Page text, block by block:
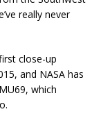
really never
close-up
and NASA has
which